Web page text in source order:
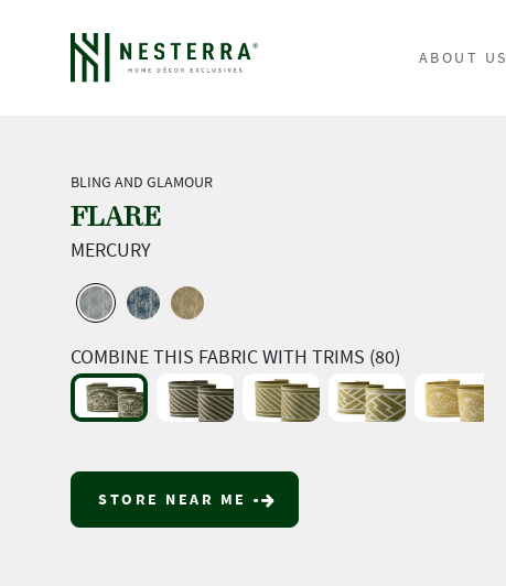
ABOUT US
BLING AND GLAMOUR
FLARE
MERCURY
COMBINE THIS FABRIC WITH TRIMS (80)
STORE NEAR ME